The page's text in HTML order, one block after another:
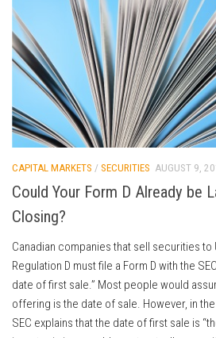
CAPITAL MARKETS / SECURITIES AUGUST 9,
Could Your Form D Already be
Closing?
Canadian companies that sell securities
Regulation D must file a Form D with the
date of first sale.” Most people would
offering is the date of sale. However, in
SEC explains that the date of first sale is